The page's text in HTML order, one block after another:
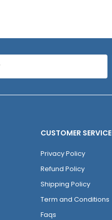
CUSTOMER SERVICE
Privacy Policy
Refund Policy
Shipping Policy
Term and Conditions
Faqs